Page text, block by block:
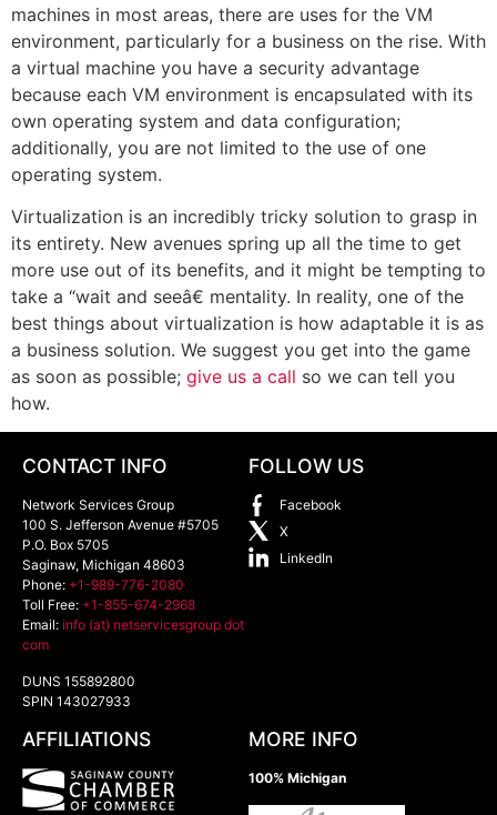
machines in most areas, there are uses for the VM
environment, particularly for a business on the rise. With
a virtual machine you have a security advantage
because each VM environment is encapsulated with its
own operating system and data configuration;
additionally, you are not limited to the use of one
operating system.
Virtualization is an incredibly tricky solution to grasp in
its entirety. New avenues spring up all the time to get
more use out of its benefits, and it might be tempting to
take a “wait and seeâ€ mentality. In reality, one of the
best things about virtualization is how adaptable it is as
a business solution. We suggest you get into the game
as soon as possible; give us a call so we can tell you
how.
CONTACT INFO
Network Services Group
100 S. Jefferson Avenue #5705
P.O. Box 5705
Saginaw, Michigan 48603
Phone: +1-989-776-2080
Toll Free: +1-855-674-2968
Email: info (at) netservicesgroup dot
com
DUNS 155892800
SPIN 143027933
FOLLOW US
Facebook
X
LinkedIn
AFFILIATIONS MORE INFO
100% Michigan